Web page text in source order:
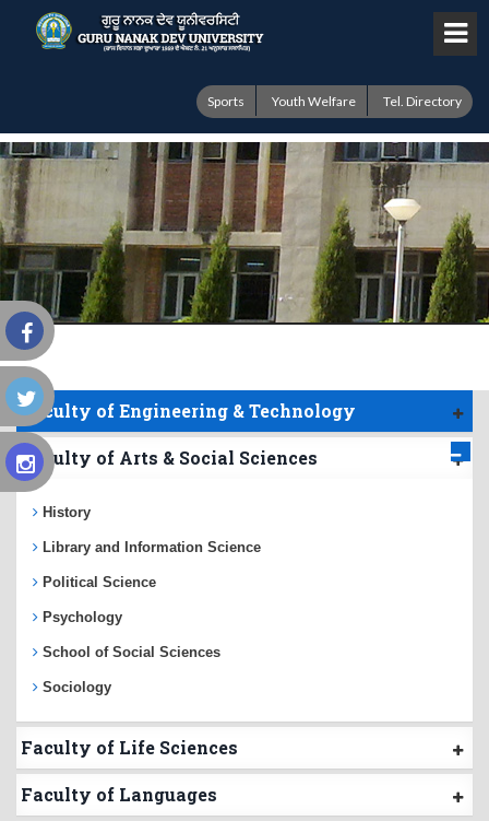
Sports Youth Welfare Tel. Directory
Faculty of Engineering & Technology
Faculty of Arts & Social Sciences
History
Library and Information Science
Political Science
Psychology
School of Social Sciences
Sociology
Faculty of Life Sciences
Faculty of Languages